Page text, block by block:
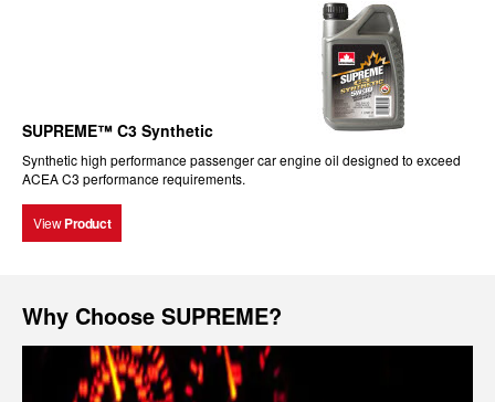
SUPREME™ C3 Synthetic
Synthetic high performance passenger car engine oil designed to exceed
ACEA C3 performance requirements.
View Product
Why Choose SUPREME?